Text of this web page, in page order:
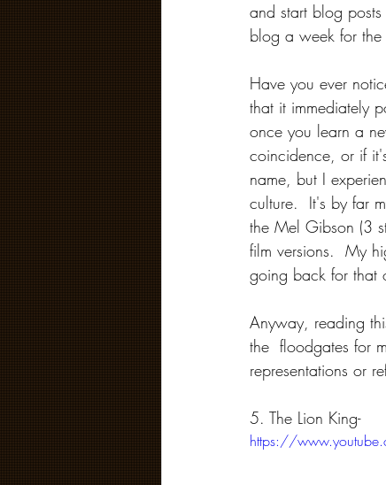
and start blog
blog a week for the
Have you ever
that it immediately
once you learn a
coincidence, or if
name, but I
culture.  It's by far
the Mel Gibson (3
film versions.  My
going back for that
Anyway, reading
the  floodgates for
representations or
5. The Lion King-
https://